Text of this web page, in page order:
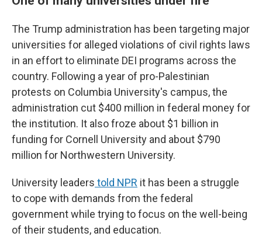
The Trump administration has been targeting major
universities for alleged violations of civil rights laws
in an effort to eliminate DEI programs across the
country. Following a year of pro-Palestinian
protests on Columbia University's campus, the
administration cut $400 million in federal money for
the institution. It also froze about $1 billion in
funding for Cornell University and about $790
million for Northwestern University.
University leaders told NPR it has been a struggle
to cope with demands from the federal
government while trying to focus on the well-being
of their students, and education.